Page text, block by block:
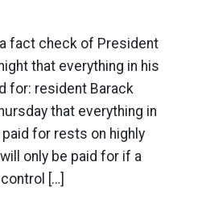
fact check of President
that everything in his
for: resident Barack
that everything in
for rests on highly
only be paid for if a
[…]